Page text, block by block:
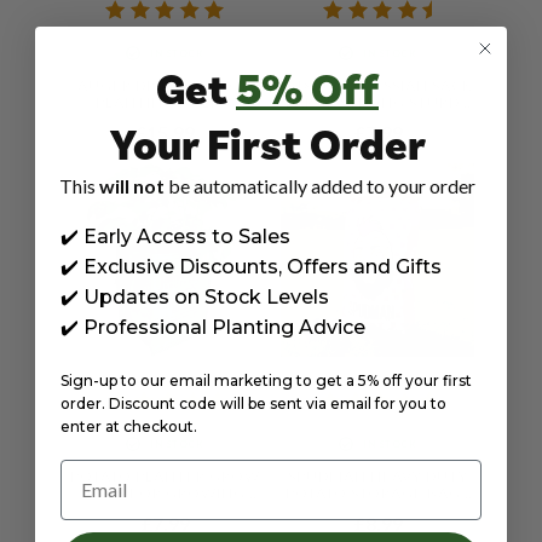
AUGER DRILL BITS FOR
PLANTING BULBS,
POTATOES, AND WEED
REMOVER - TWIN PACK
JAMIESON BROTHERS
£15.99
84X50CM HESSIAN SACK
LARGE STRONG STURDY
25KG JUTE BURLAP
NATURAL DURABLE BY
£7.99
BAGS FOR GROWING
£7.99 £8.99
Get5% Off
Your First Order
This will not be automatically added to your order
✔️ Early Access to Sales
✔️ Exclusive Discounts, Offers and Gifts
✔️ Updates on Stock Levels
✔️ Professional Planting Advice
Sign-up to our email marketing to get a 5% off your first
order. Discount code will be sent via email for you to
enter at checkout.
Email